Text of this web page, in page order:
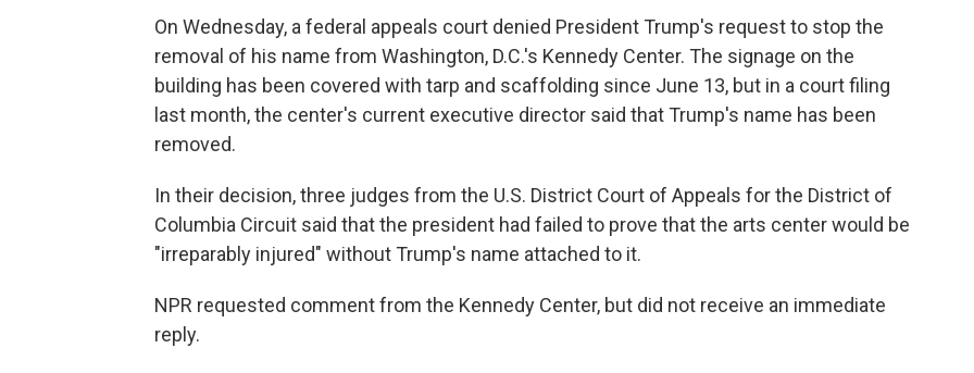
On Wednesday, a federal appeals court denied President Trump's request to stop the
removal of his name from Washington, D.C.'s Kennedy Center. The signage on the
building has been covered with tarp and scaffolding since June 13, but in a court filing
last month, the center's current executive director said that Trump's name has been
removed.
In their decision, three judges from the U.S. District Court of Appeals for the District of
Columbia Circuit said that the president had failed to prove that the arts center would be
"irreparably injured" without Trump's name attached to it.
NPR requested comment from the Kennedy Center, but did not receive an immediate
reply.